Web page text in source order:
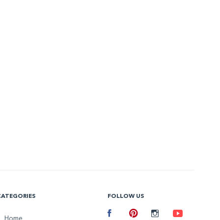
FOLLOW US
Facebook